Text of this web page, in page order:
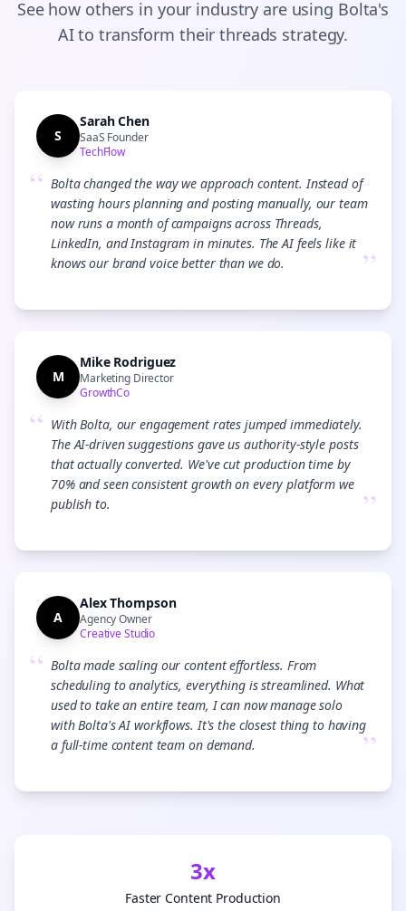
See how others in your industry are using Bolta's
AI to transform theirthreads strategy.
S
Sarah Chen
SaaS Founder
TechFlow
“ Bolta changed the way we approach content. Instead of
wasting hours planning and posting manually, our team
now runs a month of campaigns across Threads,
LinkedIn, and Instagram in minutes. The AI feels like it
knows our brand voice better than we do.
”
M
Mike Rodriguez
Marketing Director
GrowthCo
“ With Bolta, our engagement rates jumped immediately.
The AI-driven suggestions gave us authority-style posts
that actually converted. We've cut production time by
70% and seen consistent growth on every platform we
publish to.
”
A
Alex Thompson
Agency Owner
Creative Studio
“ Bolta made scaling our content effortless. From
scheduling to analytics, everything is streamlined. What
used to take an entire team, I can now manage solo
with Bolta's AI workflows. It's the closest thing to having
a full-time content team on demand.
”
3x
Faster Content Production